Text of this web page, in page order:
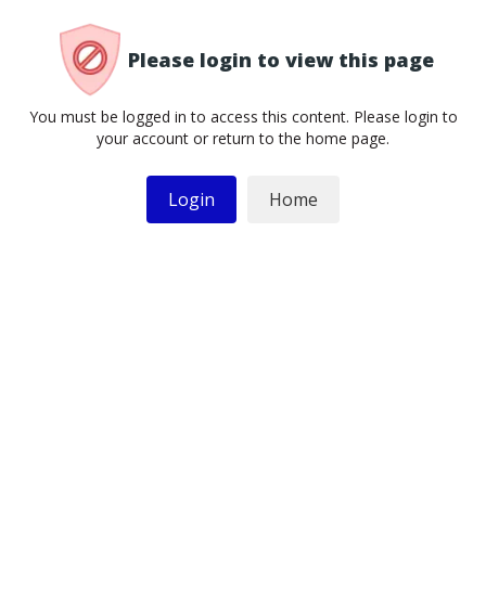
Please login to view this page
You must be logged in to access this content. Please login to
your account or return to the home page.
Login Home